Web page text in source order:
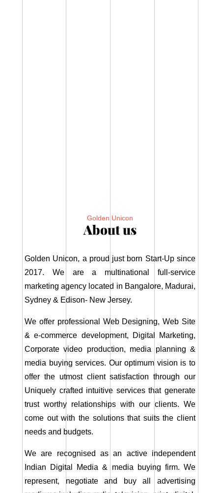
Golden Unicon
About us
Golden Unicon, a proud just born Start-Up since
2017. We are a multinational full-service
marketing agency located in Bangalore, Madurai,
Sydney & Edison- New Jersey.
We offer professional Web Designing, Web Site
& e-commerce development, Digital Marketing,
Corporate video production, media planning &
media buying services. Our optimum vision is to
offer the utmost client satisfaction through our
Uniquely crafted intuitive services that generate
trust worthy relationships with our clients. We
come out with the solutions that suits the client
needs and budgets.
We are recognised as an active independent
Indian Digital Media & media buying firm. We
represent, negotiate and buy all advertising